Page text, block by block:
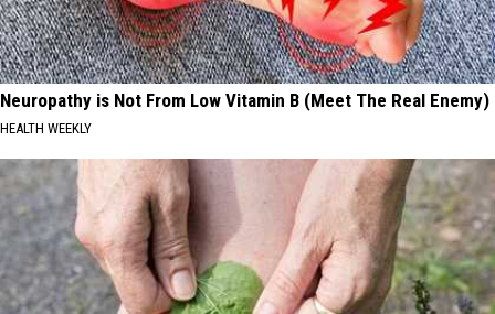
Neuropathy is Not From Low Vitamin B (Meet The Real Enemy)
HEALTH WEEKLY